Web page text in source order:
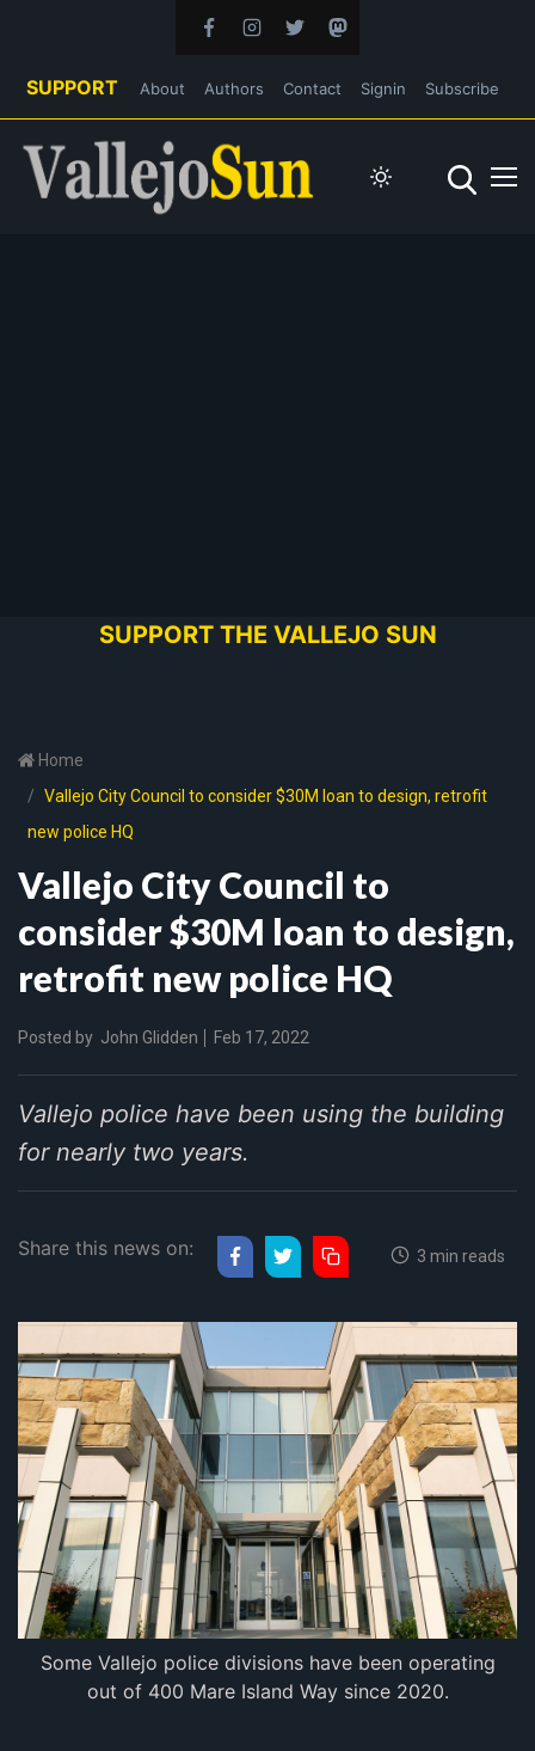
SUPPORT About Authors Contact Signin Subscribe
SUPPORT THE VALLEJO SUN
Home
Vallejo City Council to consider $30M loan to design, retrofit
new police HQ
Vallejo City Council to
consider $30M loan to design,
retrofit new police HQ
Posted by John Glidden Feb 17, 2022
Vallejo police have been using the building
for nearly two years.
Share this news on: 3 min reads
Some Vallejo police divisions have been operating
out of 400 Mare Island Way since 2020.